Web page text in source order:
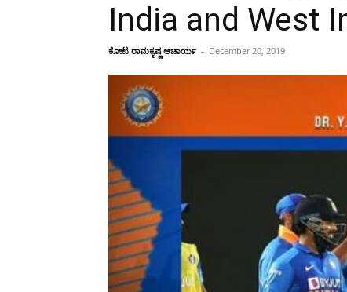
India and West
ಕೋಟ ರಾಮಕೃಷ್ಣ ಆಚಾರ್ಯ - December 20, 2019